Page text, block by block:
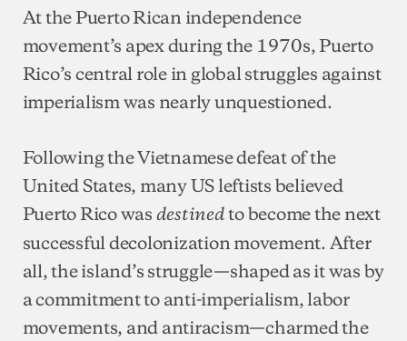
At the Puerto Rican independence
movement’s apex during the 1970s, Puerto
Rico’s central role in global struggles against
imperialism was nearly unquestioned.
Following the Vietnamese defeat of the
United States, many US leftists believed
Puerto Rico was destinedto become the next
successful decolonization movement. After
all, the island’s struggle—shaped as it was by
a commitment to anti-imperialism, labor
movements, and antiracism—charmed the